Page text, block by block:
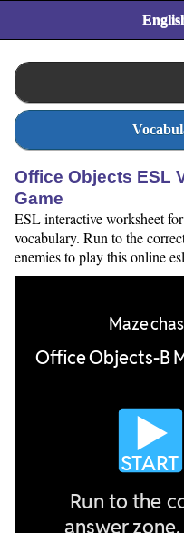
Office Objects ESL
Game
ESL interactive worksheet
vocabulary. Run to the
enemies to play this online